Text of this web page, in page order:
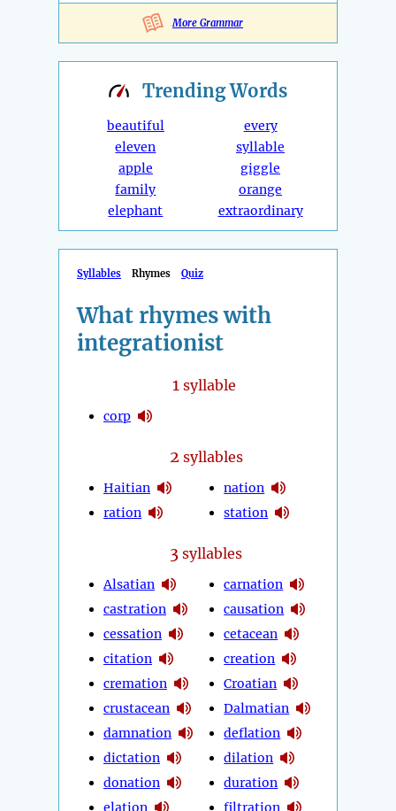
More Grammar
TrendingWords
beautiful
eleven
apple
family
elephant
every
syllable
giggle
orange
extraordinary
Syllables Rhymes Quiz
What rhymes with
integrationist
1syllable
corp
2 syllables
Haitian
ration
nation
station
3 syllables
Alsatian
castration
cessation
citation
cremation
crustacean
damnation
dictation
donation
elation
carnation
causation
cetacean
creation
Croatian
Dalmatian
deflation
dilation
duration
filtration